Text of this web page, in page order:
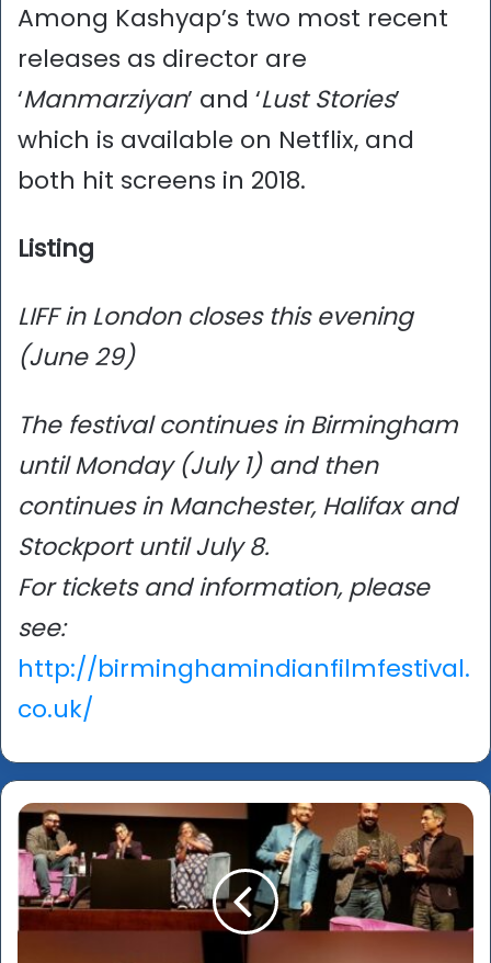
Among Kashyap’s two most recent
releases as director are
‘Manmarziyan’ and ‘Lust Stories’
which is available on Netflix, and
both hit screens in 2018.
Listing
LIFF in London closes this evening
(June 29)
The festival continues in Birmingham
until Monday (July 1) and then
continues in Manchester, Halifax and
Stockport until July 8.
For tickets and information, please
see:
http://birminghamindianfilmfestival.
co.uk/
'Delhi
Crime'
Netflix
hit
-
director